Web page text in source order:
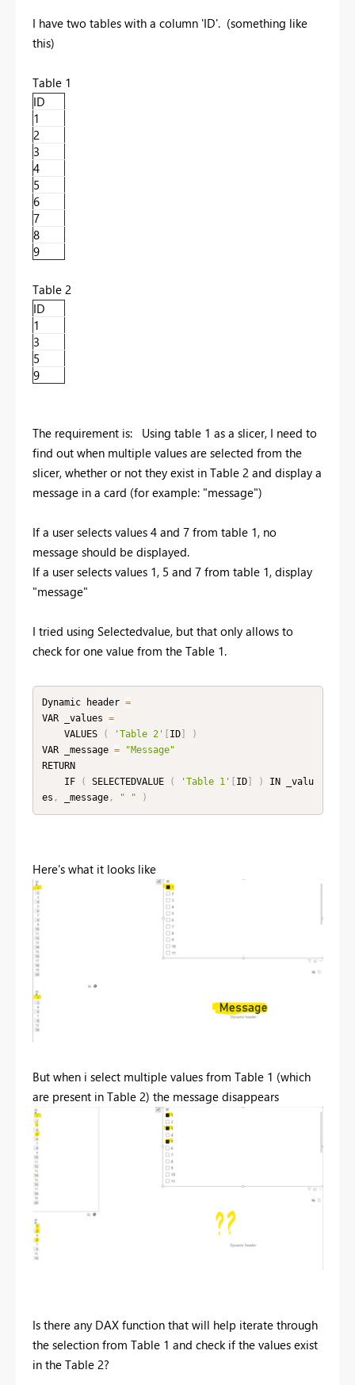
I have two tables with a column 'ID'. (something like
this)
Table 1
ID
1
2
3
4
5
6
7
8
9
Table 2
ID
1
3
5
9
The requirement is: Using table 1 as a slicer, I need to
find out when multiple values are selected from the
slicer, whether or not they exist in Table 2 and display a
message in a card (for example: "message")
If a user selects values 4 and 7 from table 1, no
message should be displayed.
If a user selects values 1, 5 and 7 from table 1, display
"message"
I tried using Selectedvalue, but that only allows to
check for one value from the Table 1.
Dynamic header =
VAR _values =
    VALUES
( 'Table 2' ID]
)
VAR _message =
"Message"
RETURN
    IF
( SELECTEDVALUE ( 'Table 1' ID] )
IN _valu
es , _message, " " )
Here's what it looks like
But when i select multiple values from Table 1 (which
are present in Table 2) the message disappears
Is there any DAX function that will help iterate through
the selection from Table 1 and check if the values exist
in the Table 2?